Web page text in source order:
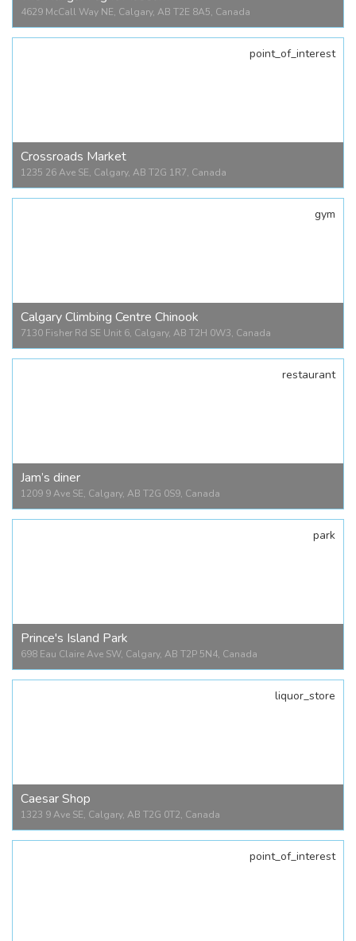
4629 McCall Way NE, Calgary, AB T2E 8A5, Canada
point_of_interest
Crossroads Market
1235 26 Ave SE, Calgary, AB T2G 1R7, Canada
gym
Calgary Climbing Centre Chinook
7130 Fisher Rd SE Unit 6, Calgary, AB T2H 0W3, Canada
restaurant
Jam’s diner
1209 9 Ave SE, Calgary, AB T2G 0S9, Canada
park
Prince's Island Park
698 Eau Claire Ave SW, Calgary, AB T2P 5N4, Canada
liquor_store
Caesar Shop
1323 9 Ave SE, Calgary, AB T2G 0T2, Canada
point_of_interest